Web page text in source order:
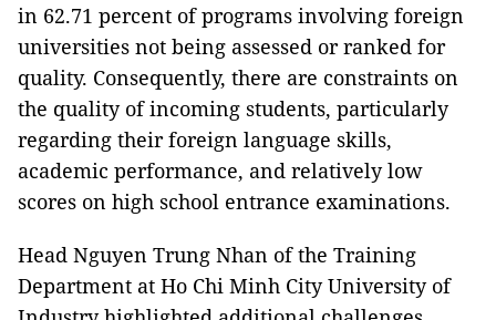
in 62.71 percent of programs involving foreign
universities not being assessed or ranked for
quality. Consequently, there are constraints on
the quality of incoming students, particularly
regarding their foreign language skills,
academic performance, and relatively low
scores on high school entrance examinations.
Head Nguyen Trung Nhan of the Training
Department at Ho Chi Minh City University of